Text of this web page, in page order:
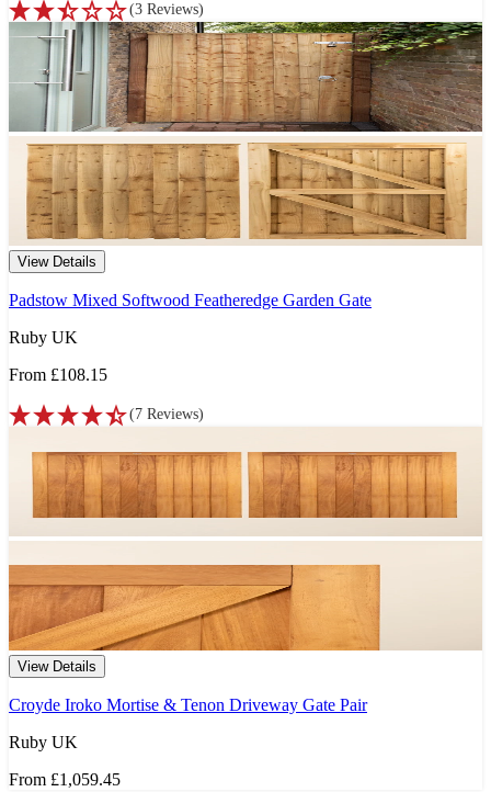
(3 Reviews)
View Details
Padstow Mixed Softwood Featheredge Garden Gate
Ruby UK
From £108.15
(7 Reviews)
View Details
Croyde Iroko Mortise & Tenon Driveway Gate Pair
Ruby UK
From £1,059.45